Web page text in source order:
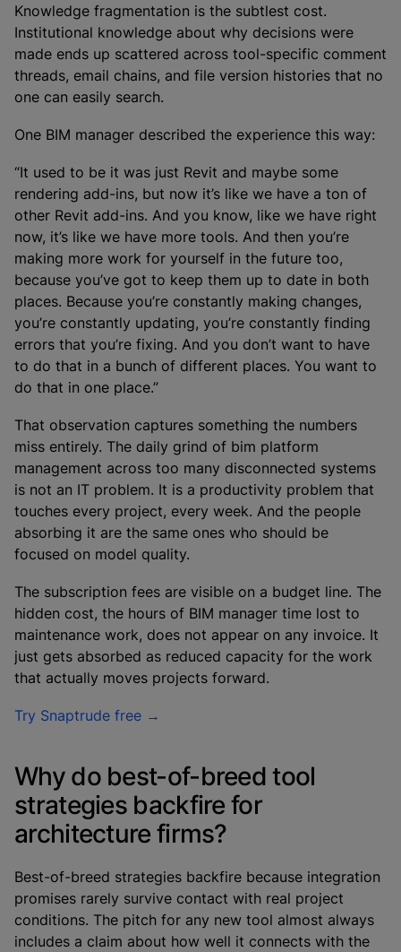
Knowledge fragmentation is the subtlest cost.
Institutional knowledge about why decisions were
made ends up scattered across tool-specific comment
threads, email chains, and file version histories that no
one can easily search.
One BIM manager described the experience this way:
“It used to be it was just Revit and maybe some
rendering add-ins, but now it’s like we have a ton of
other Revit add-ins. And you know, like we have right
now, it’s like we have more tools. And then you’re
making more work for yourself in the future too,
because you’ve got to keep them up to date in both
places. Because you’re constantly making changes,
you’re constantly updating, you’re constantly finding
errors that you’re fixing. And you don’t want to have
to do that in a bunch of different places. You want to
do that in one place.”
That observation captures something the numbers
miss entirely. The daily grind of bim platform
management across too many disconnected systems
is not an IT problem. It is a productivity problem that
touches every project, every week. And the people
absorbing it are the same ones who should be
focused on model quality.
The subscription fees are visible on a budget line. The
hidden cost, the hours of BIM manager time lost to
maintenance work, does not appear on any invoice. It
just gets absorbed as reduced capacity for the work
that actually moves projects forward.
Try Snaptrude free →
Why do best-of-breed tool
strategies backfire for
architecture firms?
Best-of-breed strategies backfire because integration
promises rarely survive contact with real project
conditions. The pitch for any new tool almost always
includes a claim about how well it connects with the